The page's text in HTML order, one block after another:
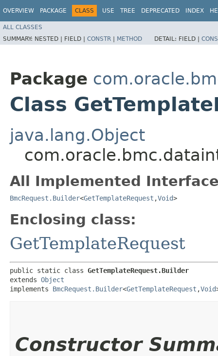
OVERVIEW PACKAGE CLASS USE TREE DEPRECATED INDEX
ALL CLASSES
SUMMARY: NESTED | FIELD | CONSTR | METHOD DETAIL: FIELD |
Package
Class
java.lang.Object
All Implemented
BmcRequest.Builder<GetTemplateRequest ,​Void>
Enclosing class:
GetTemplateRequest
public static class GetTemplateRequest.Builder
extends Object
implements BmcRequest.Builder<GetTemplateRequest ,​Void
Constructor